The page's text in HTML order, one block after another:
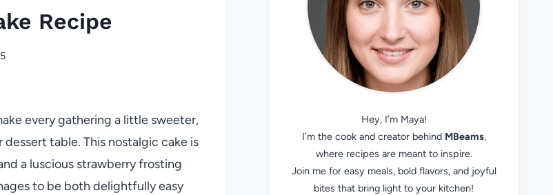
Recipe
every gathering a little sweeter,
table. This nostalgic cake is
a luscious strawberry frosting
to be both delightfully easy
Hey, I’m Maya!
I’m the cook and creator behind MBeams,
where recipes are meant to inspire.
Join me for easy meals, bold flavors, and joyful
bites that bring light to your kitchen!